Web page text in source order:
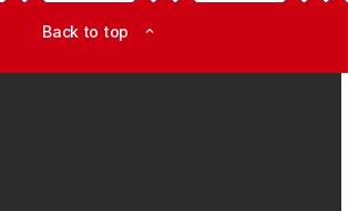
Back to top expand_less